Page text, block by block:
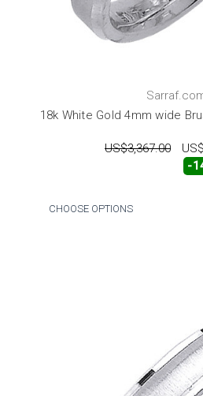
18k White Gold 4mm wide
US$3,367.00
-
CHOOSE OPTIONS